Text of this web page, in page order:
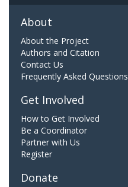
About
About the Project
Authors and Citation
Contact Us
Frequently Asked Questions
Get Involved
How to Get Involved
Be a Coordinator
Partner with Us
Register
Donate